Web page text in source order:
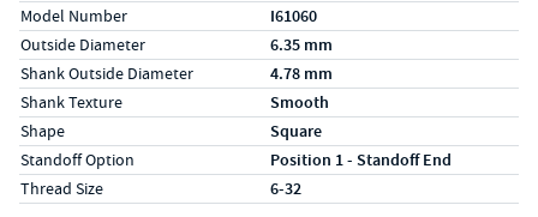
Model Number I61060
Outside Diameter 6.35 mm
Shank Outside Diameter 4.78 mm
Shank Texture Smooth
Shape Square
Standoff Option Position 1 - Standoff End
Thread Size 6-32